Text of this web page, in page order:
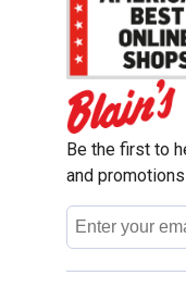
Be the first to
and
Email
Address